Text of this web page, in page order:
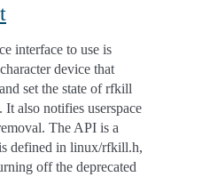
interface to use is
device that
set the state of rfkill
It also notifies userspace
The API is a
defined in linux/rfkill.h,
off the deprecated